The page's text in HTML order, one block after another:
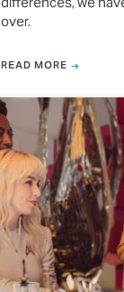
over.
READ MORE